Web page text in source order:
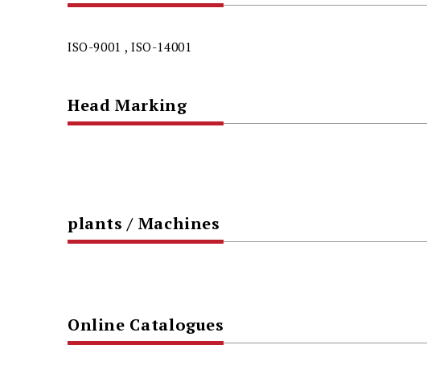
ISO-9001 , ISO-14001
Head Marking
plants / Machines
Online Catalogues